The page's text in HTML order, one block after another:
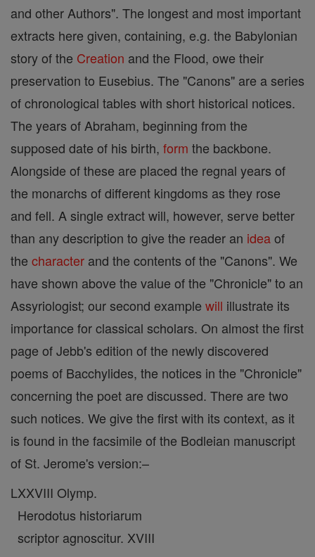
and other Authors". The longest and most important
extracts here given, containing, e.g. the Babylonian
story of the Creation and the Flood, owe their
preservation to Eusebius. The "Canons" are a series
of chronological tables with short historical notices.
The years of Abraham, beginning from the
supposed date of his birth, form the backbone.
Alongside of these are placed the regnal years of
the monarchs of different kingdoms as they rose
and fell. A single extract will, however, serve better
than any description to give the reader an ideaof
the character and the contents of the "Canons". We
have shown above the value of the "Chronicle" to an
Assyriologist; our second example will illustrate its
importance for classical scholars. On almost the first
page of Jebb's edition of the newly discovered
poems of Bacchylides, the notices in the "Chronicle"
concerning the poet are discussed. There are two
such notices. We give the first with its context, as it
is found in the facsimile of the Bodleian manuscript
of St. Jerome's version:–
LXXVIII Olymp.
Herodotus historiarum
scriptor agnoscitur. XVIII